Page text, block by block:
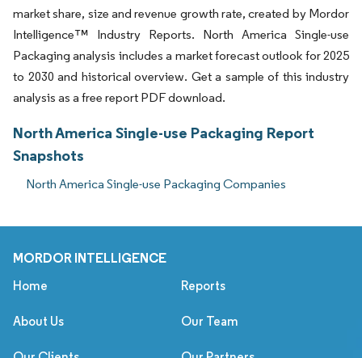
market share, size and revenue growth rate, created by Mordor
Intelligence™ Industry Reports. North America Single-use
Packaging analysis includes a market forecast outlook for 2025
to 2030 and historical overview. Get a sample of this industry
analysis as a free report PDF download.
North America Single-use Packaging Report
Snapshots
North America Single-use Packaging Companies
MORDOR INTELLIGENCE
Home Reports
About Us Our Team